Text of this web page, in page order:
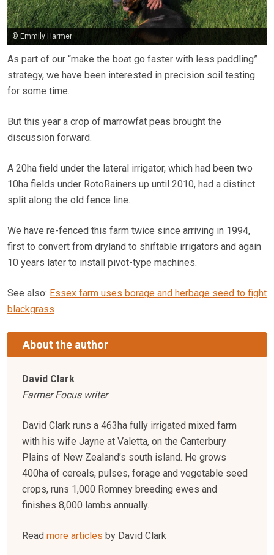
© Emmily Harmer
As part of our “make the boat go faster with less paddling”
strategy, we have been interested in precision soil testing
for some time.
But this year a crop of marrowfat peas brought the
discussion forward.
A 20ha field under the lateral irrigator, which had been two
10ha fields under RotoRainers up until 2010, had a distinct
split along the old fence line.
We have re-fenced this farm twice since arriving in 1994,
first to convert from dryland to shiftable irrigators and again
10 years later to install pivot-type machines.
See also: Essex farm uses borage and herbage seed to fight
blackgrass
About the author
David Clark
Farmer Focus writer
David Clark runs a 463ha fully irrigated mixed farm
with his wife Jayne at Valetta, on the Canterbury
Plains of New Zealand’s south island. He grows
400ha of cereals, pulses, forage and vegetable seed
crops, runs 1,000 Romney breeding ewes and
finishes 8,000 lambs annually.
Read more articles by David Clark